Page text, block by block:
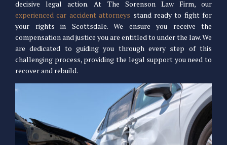
decisive legal action. At The Sorenson Law Firm, our
experienced car accident attorneys stand ready to fight for
your rights in Scottsdale. We ensure you receive the
compensation and justice you are entitled to under the law. We
are dedicated to guiding you through every step of this
challenging process, providing the legal support you need to
recover and rebuild.